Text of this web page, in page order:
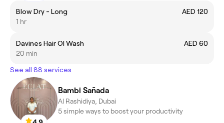
Blow Dry - Long
AED 120
1 hr
Davines Hair OI Wash
AED 60
20 min
See all 88 services
Bambi Sañada
Al Rashidiya, Dubai
5 simple ways to boost your productivity